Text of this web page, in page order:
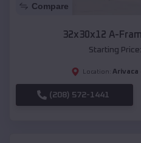
Compare
32x30x12 A-
Starting Price:
Location: Arivaca
(208) 572-1441